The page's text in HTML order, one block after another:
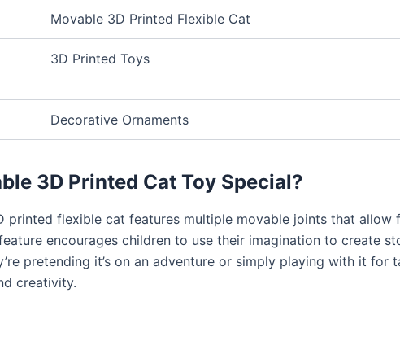
Movable 3D Printed Flexible Cat
3D Printed Toys
Decorative Ornaments
3D Printed Cat Toy Special?
printed flexible cat features multiple movable joints that allow
encourages children to use their imagination to create
pretending it’s on an adventure or simply playing with it
creativity.